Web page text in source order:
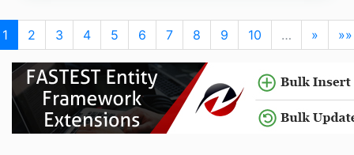
1 2 3 4 5 6 7 8 9 10 … » »»